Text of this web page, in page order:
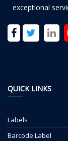
exceptional
QUICK LINKS
Labels
Barcode Label